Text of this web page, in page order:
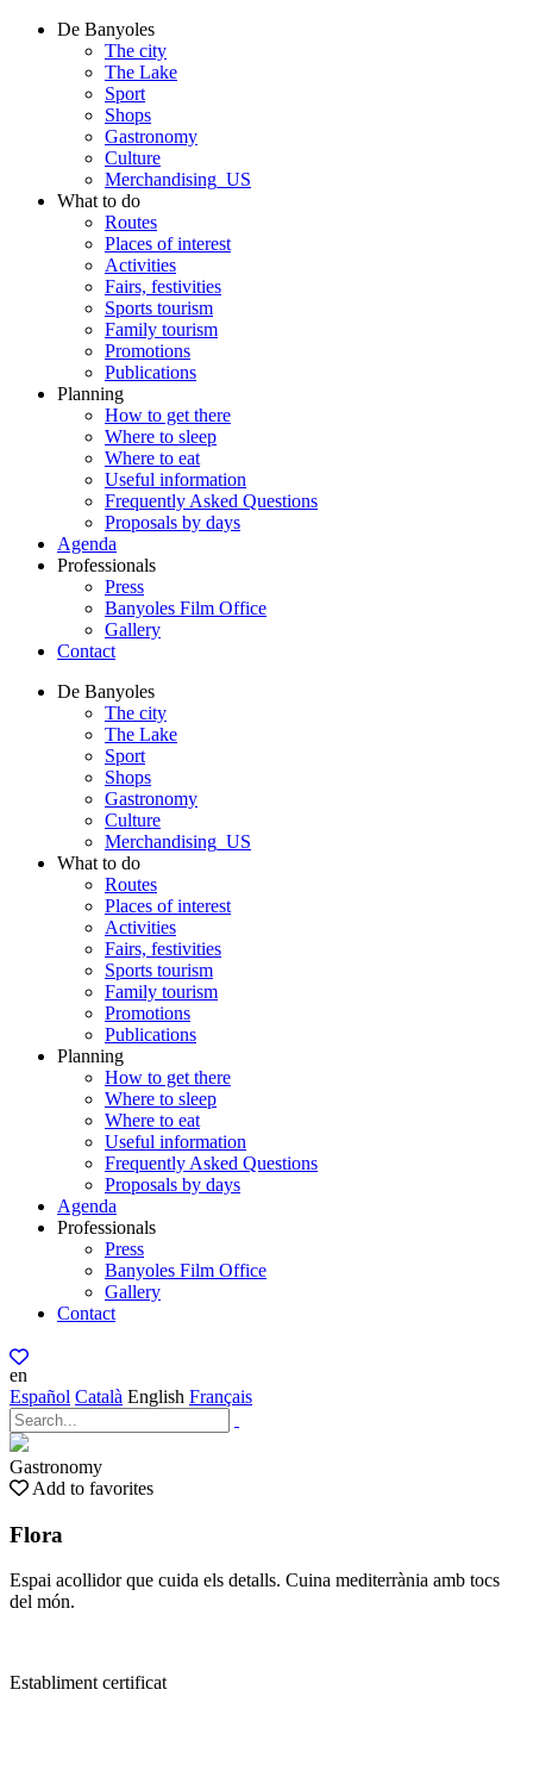
De Banyoles
The city
The Lake
Sport
Shops
Gastronomy
Culture
Merchandising_US
What to do
Routes
Places of interest
Activities
Fairs, festivities
Sports tourism
Family tourism
Promotions
Publications
Planning
How to get there
Where to sleep
Where to eat
Useful information
Frequently Asked Questions
Proposals by days
Agenda
Professionals
Press
Banyoles Film Office
Gallery
Contact
De Banyoles
The city
The Lake
Sport
Shops
Gastronomy
Culture
Merchandising_US
What to do
Routes
Places of interest
Activities
Fairs, festivities
Sports tourism
Family tourism
Promotions
Publications
Planning
How to get there
Where to sleep
Where to eat
Useful information
Frequently Asked Questions
Proposals by days
Agenda
Professionals
Press
Banyoles Film Office
Gallery
Contact
en
Español Català English Français
Gastronomy
Add to favorites
Flora
Espai acollidor que cuida els detalls. Cuina mediterrània amb tocs
del món.
Establiment certificat